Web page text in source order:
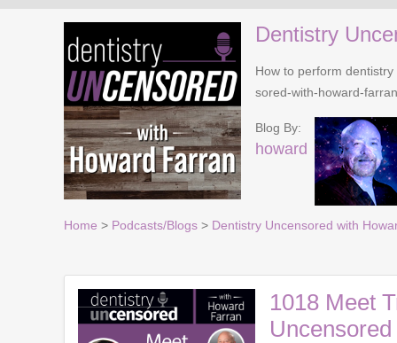
Dentistry
How to perform
sored-with-howard-
Blog By:
howard
Home > Podcasts/Blogs > Dentistry Uncensored with
1018 Meet